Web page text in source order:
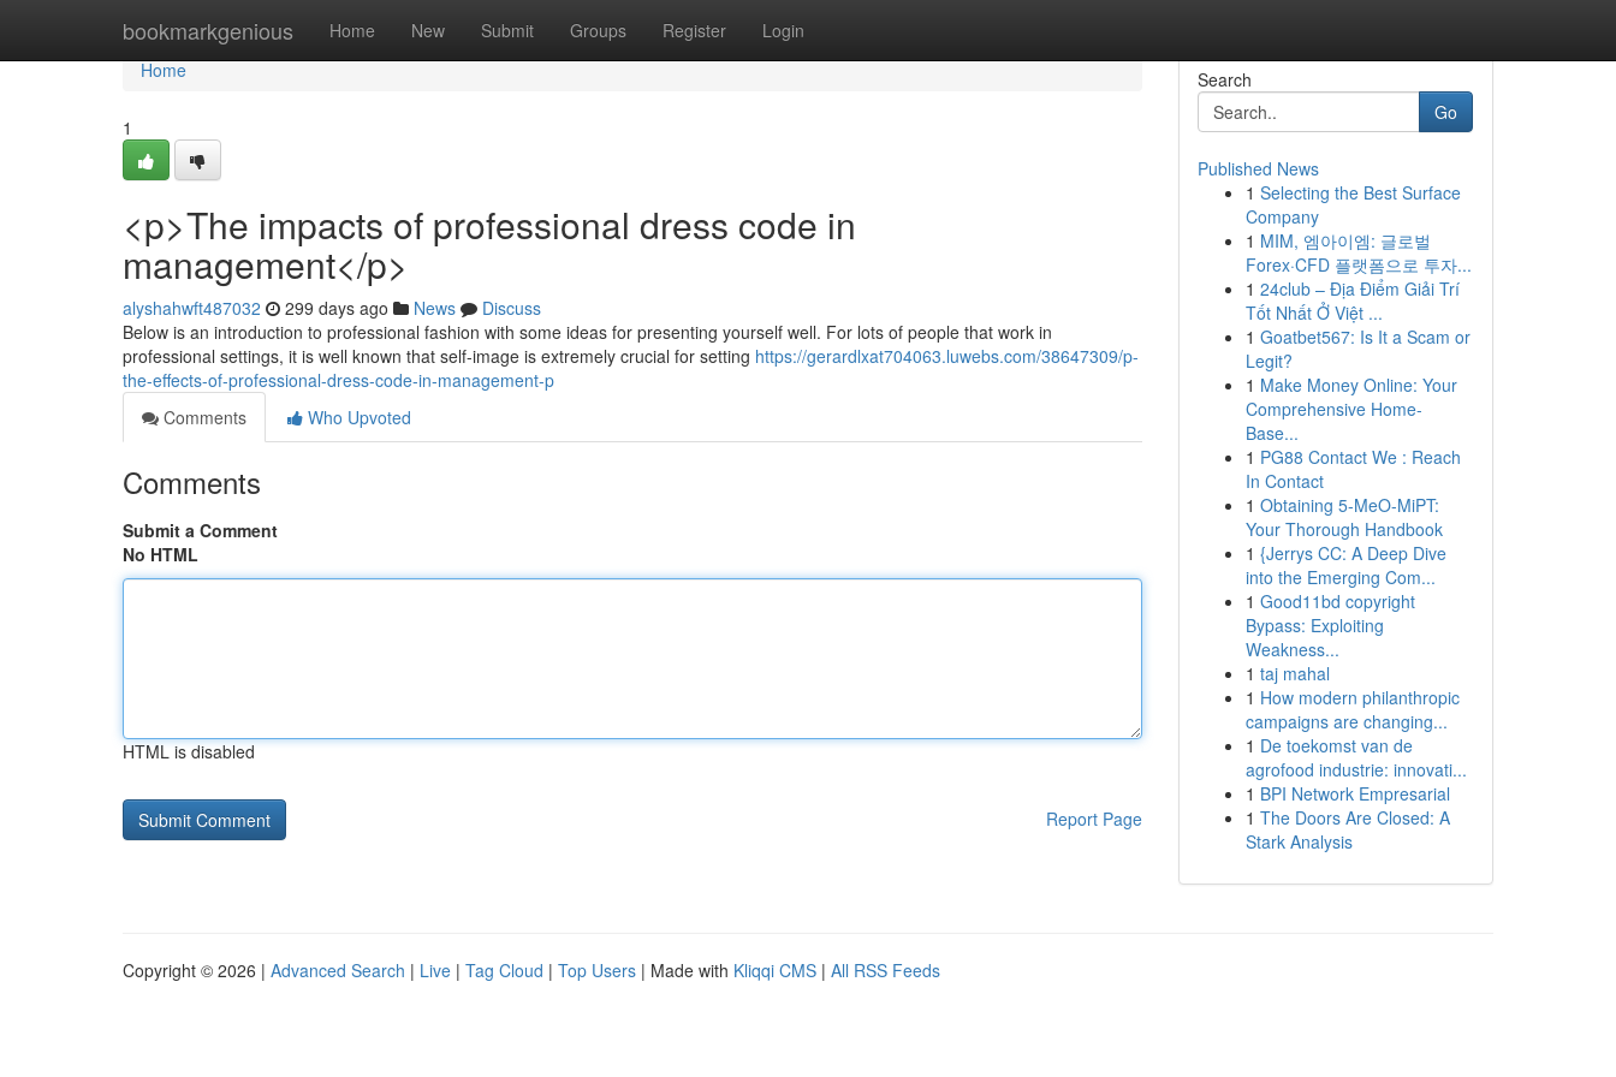
bookmarkgenious Home New Submit Groups Register Login
Home
Home
1
<p>The impacts of professional dress code in
management</p>
alyshahwft487032 299 days ago News
Discuss
Below is an introduction to professional fashion with some ideas for presenting yourself well. For lots of people that work in
professional settings, it is well known that self-image is extremely crucial for setting https://gerardlxat704063.luwebs.com/38647309/p-
the-effects-of-professional-dress-code-in-management-p
Comments
Who Upvoted
Comments
Submit a Comment
No HTML
HTML is disabled
Report Page
Search
Go
Published News
1 Selecting the Best Surface
Company
1 MIM, 엠아이엠: 글로벌
Forex·CFD 플랫폼으로 투자...
1 24club – Địa Điểm Giải Trí
Tốt Nhất Ở Việt ...
1 Goatbet567: Is It a Scam or
Legit?
1 Make Money Online: Your
Comprehensive Home-
Base...
1 PG88 Contact We : Reach
In Contact
1 Obtaining 5-MeO-MiPT:
Your Thorough Handbook
1 {Jerrys CC: A Deep Dive
into the Emerging Com...
1 Good11bd copyright
Bypass: Exploiting
Weakness...
1 taj mahal
1 How modern philanthropic
campaigns are changing...
1 De toekomst van de
agrofood industrie: innovati...
1 BPI Network Empresarial
1 The Doors Are Closed: A
Stark Analysis
Copyright © 2026 | Advanced Search | Live | Tag Cloud | Top Users | Made with Kliqqi CMS | All RSS Feeds